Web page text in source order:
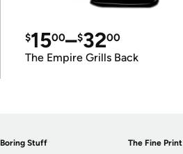
$1500–$3200
The Empire Grills Back
Boring Stuff The Fine Print